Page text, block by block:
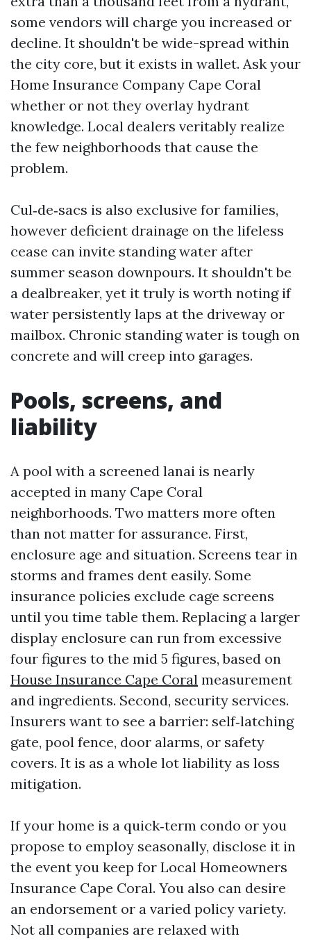
some vendors will charge you increased or
decline. It shouldn't be wide-spread within
the city core, but it exists in wallet. Ask your
Home Insurance Company Cape Coral
whether or not they overlay hydrant
knowledge. Local dealers veritably realize
the few neighborhoods that cause the
problem.
Cul‑de‑sacs is also exclusive for families,
however deficient drainage on the lifeless
cease can invite standing water after
summer season downpours. It shouldn't be
a dealbreaker, yet it truly is worth noting if
water persistently laps at the driveway or
mailbox. Chronic standing water is tough on
concrete and will creep into garages.
Pools, screens, and
liability
A pool with a screened lanai is nearly
accepted in many Cape Coral
neighborhoods. Two matters more often
than not matter for assurance. First,
enclosure age and situation. Screens tear in
storms and frames dent easily. Some
insurance policies exclude cage screens
until you time table them. Replacing a larger
display enclosure can run from excessive
four figures to the mid 5 figures, based on
House Insurance Cape Coral measurement
and ingredients. Second, security services.
Insurers want to see a barrier: self‑latching
gate, pool fence, door alarms, or safety
covers. It is as a whole lot liability as loss
mitigation.
If your home is a quick‑term condo or you
propose to employ seasonally, disclose it in
the event you keep for Local Homeowners
Insurance Cape Coral. You also can desire
an endorsement or a varied policy variety.
Not all companies are relaxed with